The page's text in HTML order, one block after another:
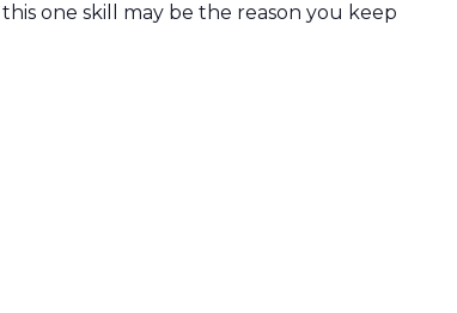
one skill may be the reason you keep